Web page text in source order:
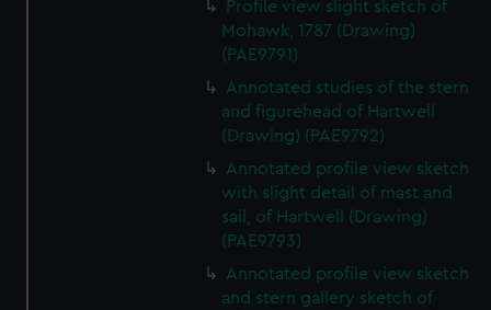
We’d like to use additional cookies to remember your
help us improve it. We may also use cookies to tailor our
marketing to your interests and deliver embedded content
cookies, change your preferences or opt-out at any time.
Profile view slight sketch of
Mohawk, 1787 (Drawing)
(PAE9791)
Annotated studies of the stern
and figurehead of Hartwell
(Drawing) (PAE9792)
Annotated profile view sketch
with slight detail of mast and
sail, of Hartwell (Drawing)
(PAE9793)
Annotated profile view sketch
and stern gallery sketch of